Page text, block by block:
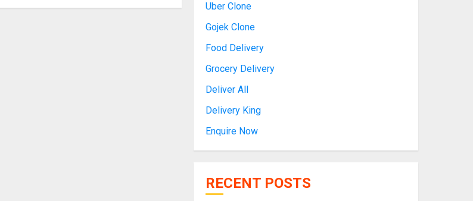
Uber Clone
Gojek Clone
Food Delivery
Grocery Delivery
Deliver All
Delivery King
Enquire Now
RECENT POSTS